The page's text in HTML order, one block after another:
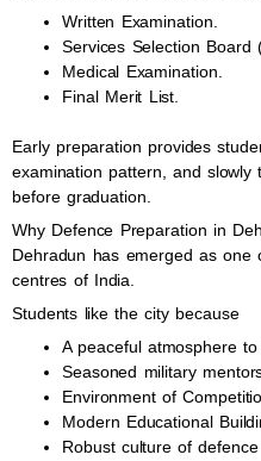
Written Examination.
Services Selection Board
Medical Examination.
Final Merit List.
Early preparation provides
examination pattern, and
before graduation.
Why Defence Preparation in
Dehradun has emerged as one
centres of India.
Students like the city because
A peaceful atmosphere
Seasoned military
Environment of
Modern Educational
Robust culture of defence